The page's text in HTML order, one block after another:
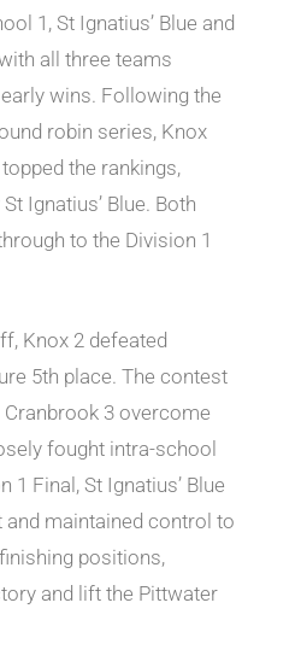
1, St Ignatius’ Blue and
all three teams
wins. Following the
robin series, Knox
the rankings,
Ignatius’ Blue. Both
to the Division 1
Knox 2 defeated
5th place. The contest
3 overcome
fought intra-school
1 Final, St Ignatius’ Blue
maintained control to
positions,
and lift the Pittwater